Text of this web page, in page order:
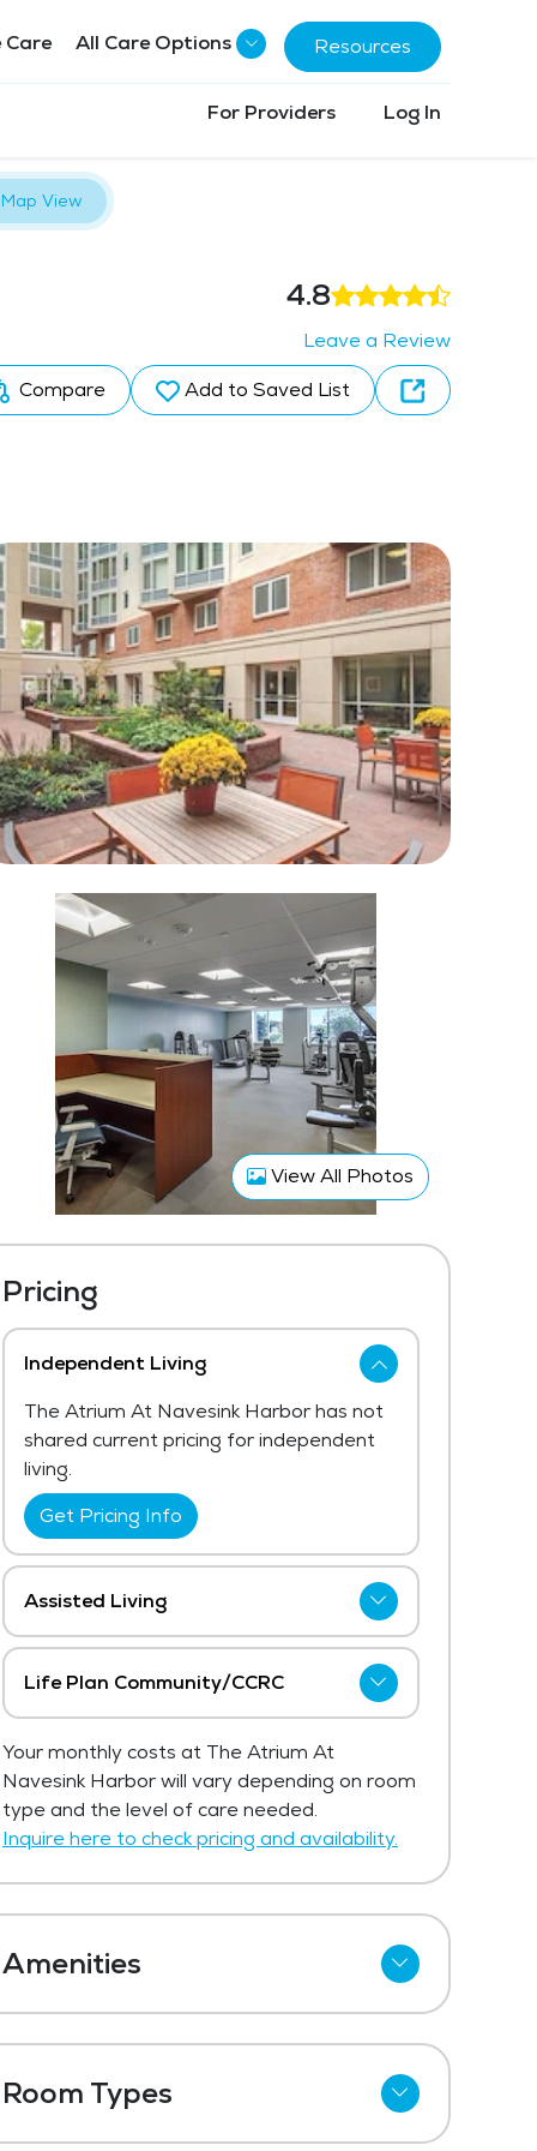
Care All Care Options Resources
For Providers Log In
Map View
4.8
Leave a Review
Compare
Add to Saved List
View All Photos
Pricing
Independent Living
The Atrium At Navesink Harbor has not
shared current pricing for independent
living.
Get Pricing Info
Assisted Living
The Atrium At Navesink Harbor has not
shared current pricing for assisted living.
The average price for assisted living in
per month.
Get Pricing Info
Life Plan Community/CCRC
shared current pricing for life plan
community/ccrc.
Get Pricing Info
Your monthly costs at The Atrium At
Navesink Harbor will vary depending on room
type and the level of care needed.
Inquire here to check pricing and availability.
Amenities
Cable
Wi-Fi
Room Types
One Bedroom